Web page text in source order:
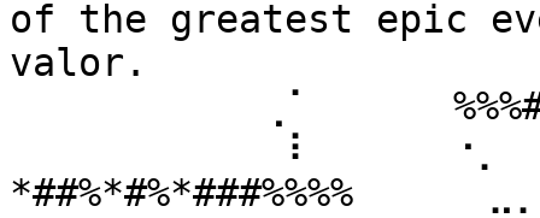
of the greatest epic
valor.
⠀⠀⠀⠀⠀⠀⠀⠀⠀⠀⠇⠀⠀
*##%*#%*###%%%%